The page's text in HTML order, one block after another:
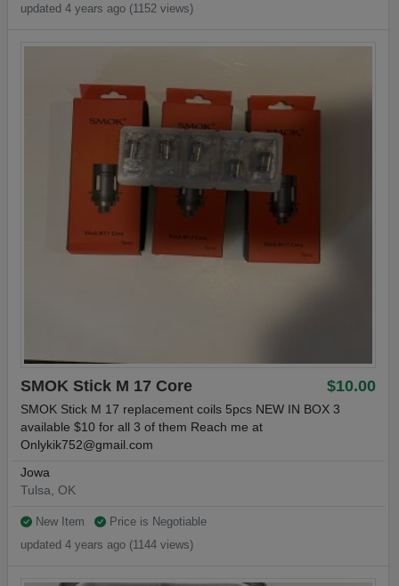
updated 4 years ago (1152 views)
$10.00
SMOK Stick M 17 Core
SMOK Stick M 17 replacement coils 5pcs NEW IN BOX 3
available $10 for all 3 of them Reach me at
Onlykik752@gmail.com
Jowa
Tulsa, OK
New Item
Price is Negotiable
updated 4 years ago (1144 views)